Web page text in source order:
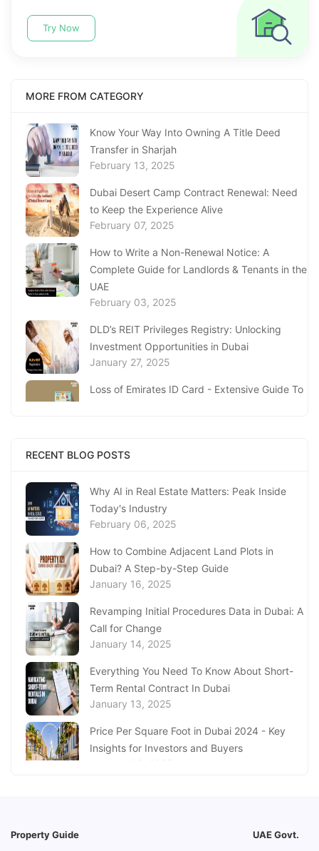
Try Now
MORE FROM CATEGORY
Know Your Way Into Owning A Title Deed
Transfer in Sharjah
February 13, 2025
Dubai Desert Camp Contract Renewal: Need
to Keep the Experience Alive
February 07, 2025
How to Write a Non-Renewal Notice: A
Complete Guide for Landlords & Tenants in the
UAE
February 03, 2025
DLD’s REIT Privileges Registry: Unlocking
Investment Opportunities in Dubai
January 27, 2025
Loss of Emirates ID Card - Extensive Guide To
Complete Guide to Expats Property Ownership
Underwater Adventures at The National
Aquarium Abu Dhabi
Real Estate Fine System in Dubai - Explained
In-Depth
Inheritance Based Property Ownership in Ras
Al Khaimah
Understanding Project Profit Withdrawal in the
Dubai Real Estate Market
RECENT BLOG POSTS
Why AI in Real Estate Matters: Peak Inside
Today's Industry
February 06, 2025
How to Combine Adjacent Land Plots in
Dubai? A Step-by-Step Guide
January 16, 2025
Revamping Initial Procedures Data in Dubai: A
Call for Change
January 14, 2025
Everything You Need To Know About Short-
Term Rental Contract In Dubai
January 13, 2025
Price Per Square Foot in Dubai 2024 - Key
Insights for Investors and Buyers
January 09, 2025
Property Guide UAE Govt.